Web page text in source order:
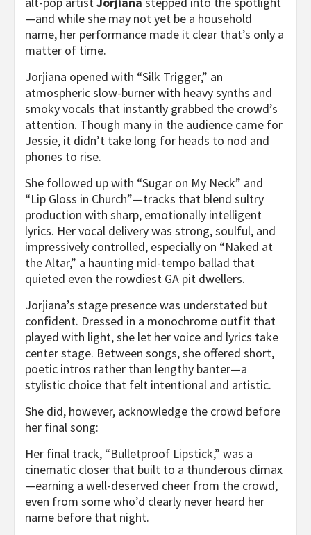
—and while she may not yet be a household
name, her performance made it clear that’s only a
matter of time.
Jorjiana opened with “Silk Trigger,” an
atmospheric slow-burner with heavy synths and
smoky vocals that instantly grabbed the crowd’s
attention. Though many in the audience came for
Jessie, it didn’t take long for heads to nod and
phones to rise.
She followed up with “Sugar on My Neck” and
“Lip Gloss in Church”—tracks that blend sultry
production with sharp, emotionally intelligent
lyrics. Her vocal delivery was strong, soulful, and
impressively controlled, especially on “Naked at
the Altar,” a haunting mid-tempo ballad that
quieted even the rowdiest GA pit dwellers.
Jorjiana’s stage presence was understated but
confident. Dressed in a monochrome outfit that
played with light, she let her voice and lyrics take
center stage. Between songs, she offered short,
poetic intros rather than lengthy banter—a
stylistic choice that felt intentional and artistic.
She did, however, acknowledge the crowd before
her final song:
Her final track, “Bulletproof Lipstick,” was a
cinematic closer that built to a thunderous climax
—earning a well-deserved cheer from the crowd,
even from some who’d clearly never heard her
name before that night.